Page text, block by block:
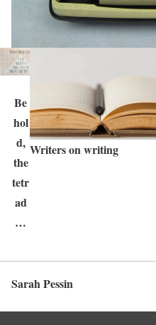
Be
hol
d,
the
tetr
ad
…
Writers on writing
Sarah Pessin